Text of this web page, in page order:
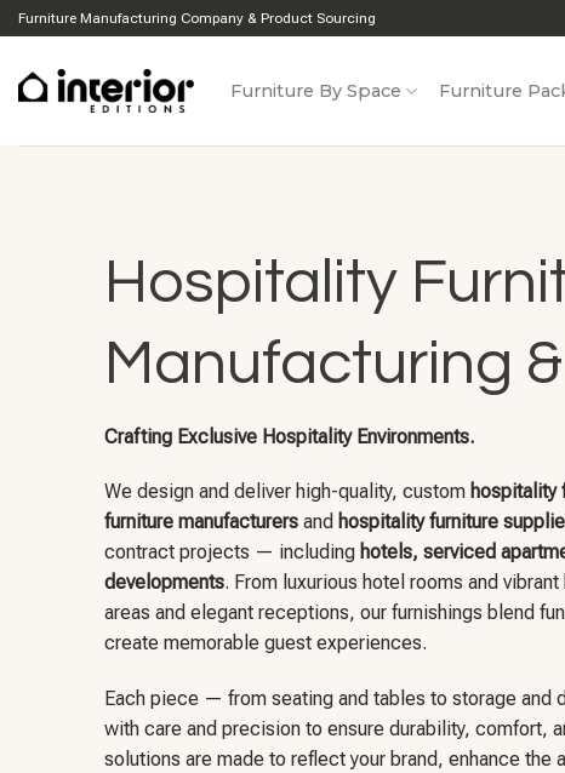
Skip
content
Furniture Manufacturing Company & Product Sourcing
Furniture By Space Furniture
Hospitality
Manufacturing
Crafting Exclusive Hospitality Environments.
We design and deliver high-quality, custom hospitality
furniture manufacturers and hospitality furniture
contract projects — including hotels, serviced
developments. From luxurious hotel rooms and
areas and elegant receptions, our furnishings blend
create memorable guest experiences.
Each piece — from seating and tables to storage
with care and precision to ensure durability, comfort,
solutions are made to reflect your brand, enhance the